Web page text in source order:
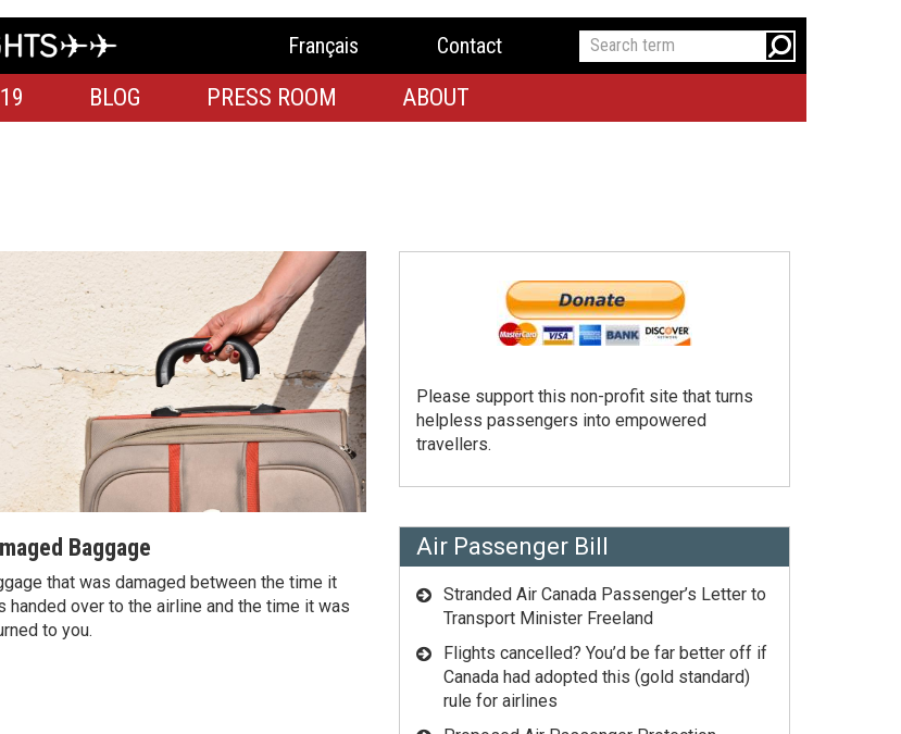
Français Contact
BLOG PRESS ROOM ABOUT
Baggage
that was damaged between the time it
handed over to the airline and the time it was
to you.
Please support this non-profit site that turns
helpless passengers into empowered
travellers.
Air Passenger Bill
Stranded Air Canada Passenger’s Letter to
Transport Minister Freeland
Flights cancelled? You’d be far better off if
Canada had adopted this (gold standard)
rule for airlines